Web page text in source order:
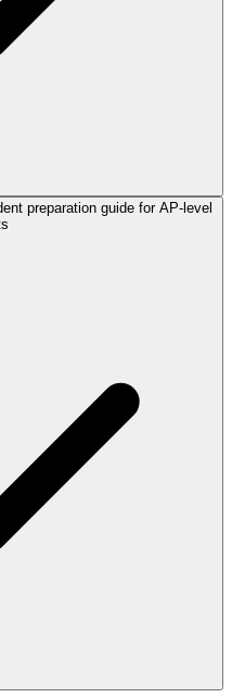
preparation guide for AP-level